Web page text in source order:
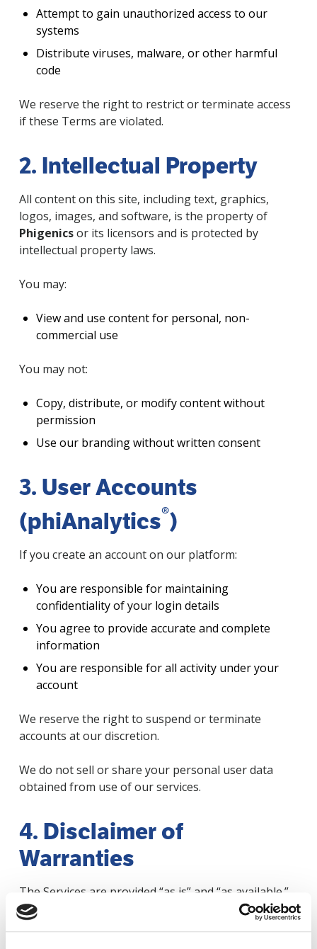
Attempt to gain unauthorized access to our
systems
Distribute viruses, malware, or other harmful
code
We reserve the right to restrict or terminate access
if these Terms are violated.
2. Intellectual Property
All content on this site, including text, graphics,
logos, images, and software, is the property of
Phigenicsor its licensors and is protected by
intellectual property laws.
You may:
View and use content for personal, non-
commercial use
You may not:
Copy, distribute, or modify content without
permission
Use our branding without written consent
3. User Accounts
(phiAnalytics®)
If you create an account on our platform:
You are responsible for maintaining
confidentiality of your login details
You agree to provide accurate and complete
information
You are responsible for all activity under your
account
We reserve the right to suspend or terminate
accounts at our discretion.
We do not sell or share your personal user data
obtained from use of our services.
4. Disclaimer of
Warranties
The Services are provided “as is” and “as available.”
We make no warranties regarding: